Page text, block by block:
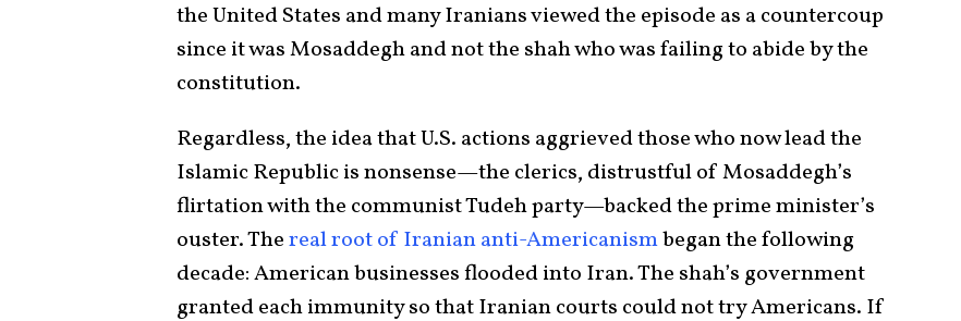
the United States and many Iranians viewed the episode as a countercoup
since it was Mosaddegh and not the shah who was failing to abide by the
constitution.
Regardless, the idea that U.S. actions aggrieved those who now lead the
Islamic Republic is nonsense—the clerics, distrustful of Mosaddegh’s
flirtation with the communist Tudeh party—backed the prime minister’s
ouster. Thereal root of Iranian anti-Americanismbegan the following
decade: American businesses flooded into Iran. The shah’s government
granted each immunity so that Iranian courts could not try Americans. If